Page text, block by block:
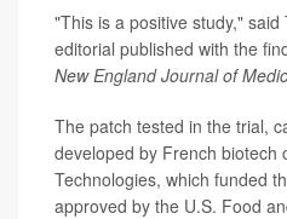
"This is a positive study,"
editorial published with the
New England Journal of
The patch tested in the trial,
developed by French biotech
Technologies, which funded
approved by the U.S. Food